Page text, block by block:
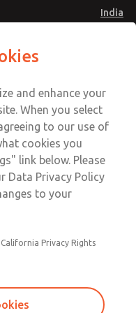
India
Account
Sign In
Sign Up
[Classic 27
and enhance your
When you select
to our use of
cookies you
link below. Please
Data Privacy Policy
to your
Privacy Rights